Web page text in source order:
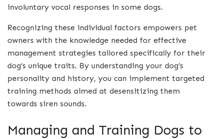
involuntary vocal responses in some dogs.
Recognizing these individual factors empowers pet
owners with the knowledge needed for effective
management strategies tailored specifically for their
dog’s unique traits. By understanding your dog’s
personality and history, you can implement targeted
training methods aimed at desensitizing them
towards siren sounds.
Managing and Training Dogs to